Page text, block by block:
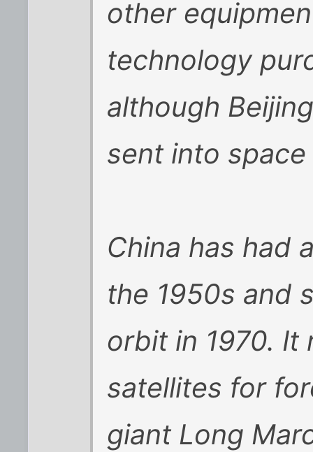
other
technology
although
sent into
China has had
the 1950s and
orbit in 1970. It
satellites for
giant Long